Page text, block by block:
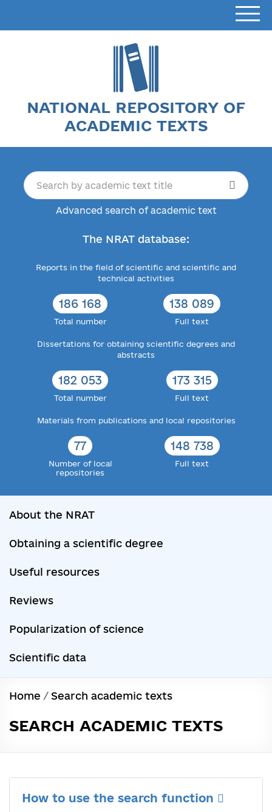
NATIONAL REPOSITORY OF
ACADEMIC TEXTS
Advanced search of academic text
The NRAT database:
Reports in the field of scientific and scientific and
technical activities
186 168
Total number
138 089
Full text
Dissertations for obtaining scientific degrees and
abstracts
182 053
Total number
173 315
Full text
Materials from publications and local repositories
77
Number of local
repositories
148 738
Full text
About the NRAT
Obtaining a scientific degree
Useful resources
Reviews
Popularization of science
Scientific data
Home / Search academic texts
SEARCH ACADEMIC TEXTS
How to use the search function